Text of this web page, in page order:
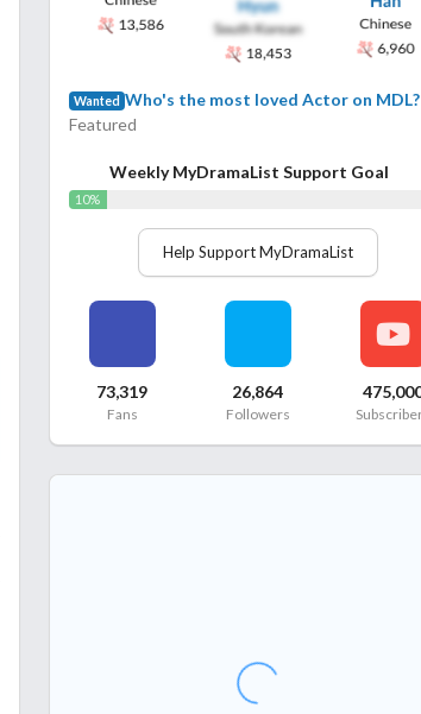
Wanted Who's the most loved Actor on MDL?
Featured
Weekly MyDramaList Support Goal
10%
Help Support MyDramaList
73,319
Fans
26,864
Followers